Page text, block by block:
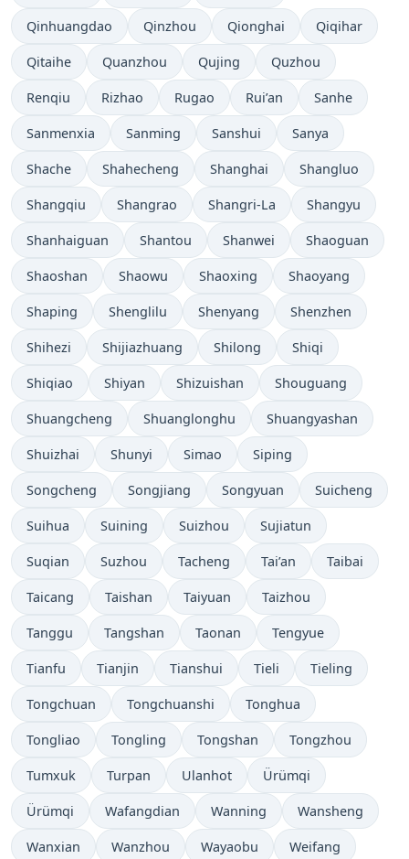
Qinhuangdao Qinzhou Qionghai Qiqihar
Qitaihe Quanzhou Qujing Quzhou
Renqiu Rizhao Rugao Rui’an Sanhe
Sanmenxia Sanming Sanshui Sanya
Shache Shahecheng Shanghai Shangluo
Shangqiu Shangrao Shangri-La Shangyu
Shanhaiguan Shantou Shanwei Shaoguan
Shaoshan Shaowu Shaoxing Shaoyang
Shaping Shenglilu Shenyang Shenzhen
Shihezi Shijiazhuang Shilong Shiqi
Shiqiao Shiyan Shizuishan Shouguang
Shuangcheng Shuanglonghu Shuangyashan
Shuizhai Shunyi Simao Siping
Songcheng Songjiang Songyuan Suicheng
Suihua Suining Suizhou Sujiatun
Suqian Suzhou Tacheng Tai’an Taibai
Taicang Taishan Taiyuan Taizhou
Tanggu Tangshan Taonan Tengyue
Tianfu Tianjin Tianshui Tieli Tieling
Tongchuan Tongchuanshi Tonghua
Tongliao Tongling Tongshan Tongzhou
Tumxuk Turpan Ulanhot Ürümqi
Ürümqi Wafangdian Wanning Wansheng
Wanxian Wanzhou Wayaobu Weifang